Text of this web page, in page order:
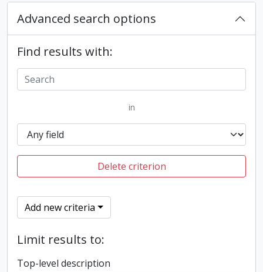
Advanced search options
Find results with:
in
Delete criterion
Add new criteria
Limit results to:
Top-level description